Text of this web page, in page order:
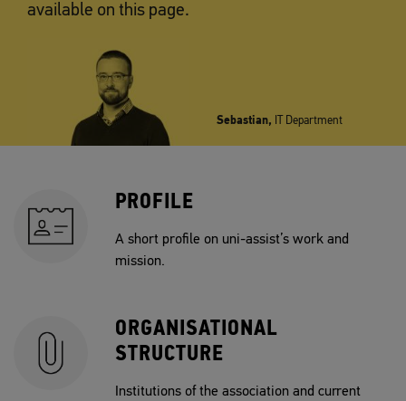
available on this page.
Sebastian, IT Department
PROFILE
A short profile on uni-assist’s work and
mission.
ORGANISATIONAL
STRUCTURE
Institutions of the association and current